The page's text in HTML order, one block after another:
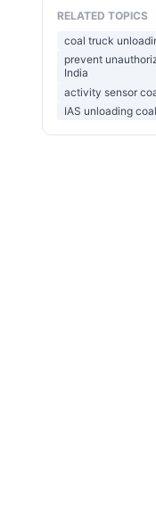
RELATED TOPICS
coal truck
prevent
India
activity sensor
IAS unloading coal